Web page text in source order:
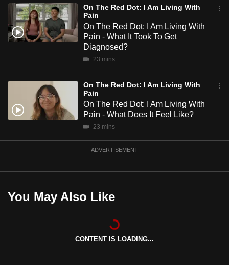
On The Red Dot: I Am Living With
Pain
On The Red Dot: I Am Living With
Pain - What It Took To Get
Diagnosed?
23 mins
On The Red Dot: I Am Living With
Pain
On The Red Dot: I Am Living With
Pain - What Does It Feel Like?
23 mins
ADVERTISEMENT
You May Also Like
CONTENT IS LOADING...
mobile
app.
having
issues?
Contact